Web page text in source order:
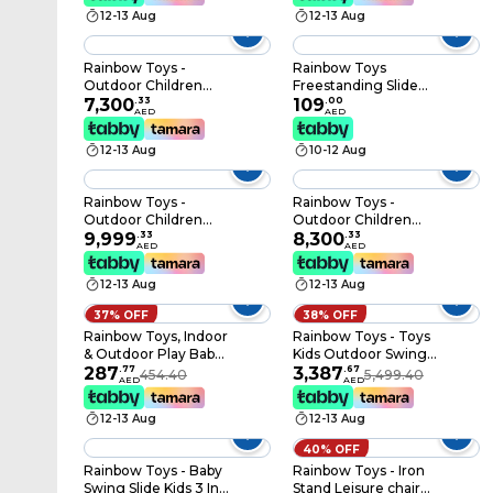
activities size:
350x150x250cm.
12-13 Aug
frame Swing Slide 6 *
4 * 3.4 Meter RW-
12013
12-13 Aug
Rainbow Toys -
Outdoor Children
Playground Set
Garden Climbing
frame Swing Slide 6.1 *
4 * 3.3 Meter RW-
12007
7,300. 33
AED
12-13 Aug
Rainbow Toys
Freestanding Slide
Little Green Slide for
Children Foldable
109.00
AED
10-12 Aug
Rainbow Toys -
Outdoor Children
Playground Set
Garden Climbing
Frame Swing Slide 7.6
* 6.1 * 3.4 Meter RW-
12025
9,999. 33
AED
12-13 Aug
Rainbow Toys -
Outdoor Children
Playground Set
Garden Climbing
frame Swing Slide 6 *
5 * 3.4 Meter RW-
12010
8,300. 33
AED
12-13 Aug
37% OFF
Rainbow Toys, Indoor
& Outdoor Play Baby
Playpen Multi Colour
Fence For Kids
Activity Rbwtoy16334
Fence Size: 4 Meters
Long
287.77
AED454.40
12-13 Aug
38% OFF
Rainbow Toys - Toys
Kids Outdoor Swing
set 6 seats outdoor
play RW-13111
3,387.67
AED5,499.40
12-13 Aug
Rainbow Toys - Baby
Swing Slide Kids 3 In 1
40% OFF
Rainbow Toys - Iron
Stand Leisure chair